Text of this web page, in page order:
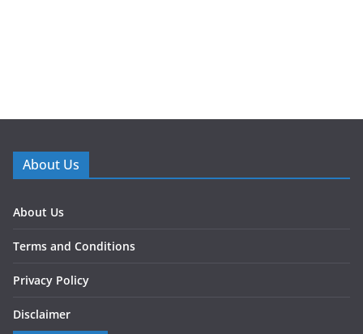
About Us
About Us
Terms and Conditions
Privacy Policy
Disclaimer